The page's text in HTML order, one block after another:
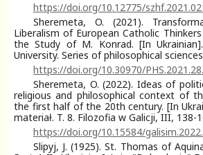
https://doi.org/10.12775/
Sheremeta, O. (2021).
Liberalism of European Catholic
the Study of M. Konrad. [In
University. Series of philosophical
https://doi.org/10.30970/
Sheremeta, O. (2022). Ideas of
religious and philosophical context of
the first half of the 20th century. [In
materiał. T. 8. Filozofia w Galicji, III, 138-
https://doi.org/10.15584/
Slipyj, J. (1925). St. Thomas of